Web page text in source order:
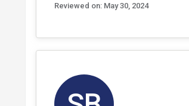
Reviewed on: May 30, 2024